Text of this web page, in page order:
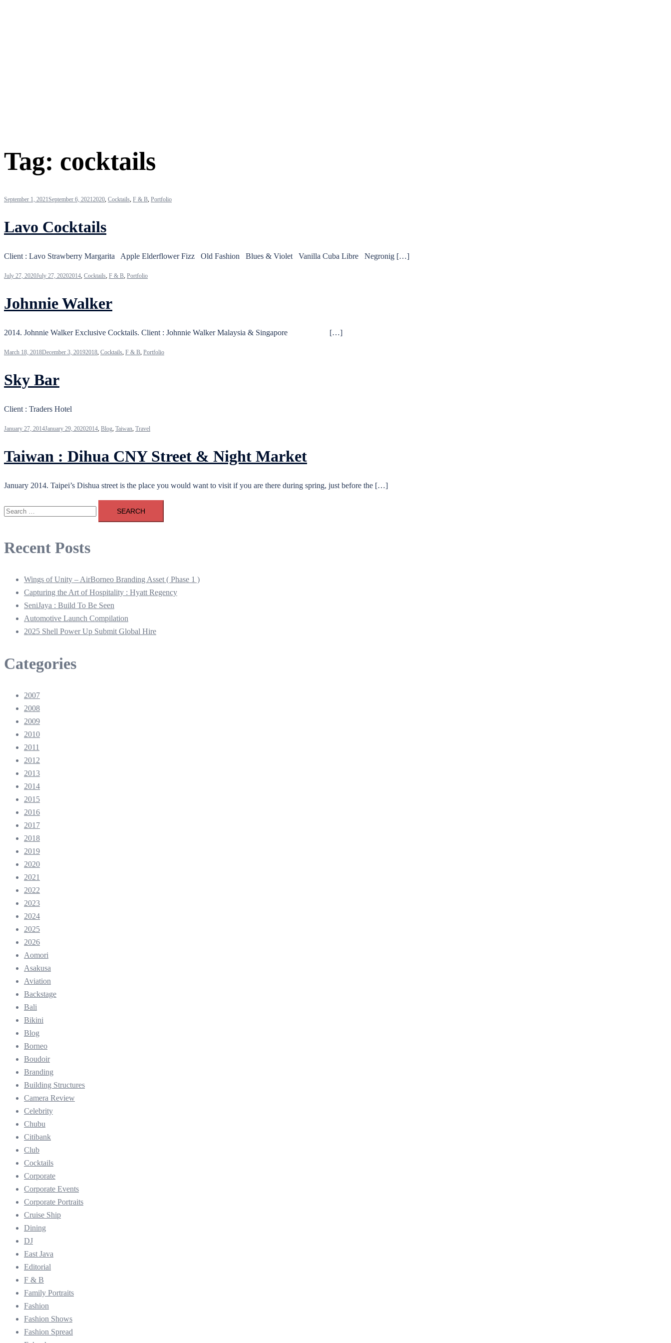
Tag: cocktails
September 1, 2021September 6, 20212020 Cocktails F & B Portfolio
Lavo Cocktails
Client : Lavo Strawberry Margarita Apple Elderflower Fizz Old Fashion Blues & Violet Vanilla Cuba Libre Negronig […]
July 27, 2020July 27, 20202014 Cocktails F & B Portfolio
Johnnie Walker
2014. Johnnie Walker Exclusive Cocktails. Client : Johnnie Walker Malaysia & Singapore […]
March 18, 2018December 3, 20192018, Cocktails, F & B, Portfolio
Sky Bar
Client : Traders Hotel
January 27, 2014January 29, 20202014, Blog, Taiwan, Travel
Taiwan : Dihua CNY Street & Night Market
January 2014. Taipei’s Dishua street is the place you would want to visit if you are there during spring, just before the […]
Search
for:
Recent Posts
Wings of Unity – AirBorneo Branding Asset ( Phase 1 )
Capturing the Art of Hospitality : Hyatt Regency
SeniJaya : Build To Be Seen
Automotive Launch Compilation
2025 Shell Power Up Submit Global Hire
Categories
2007
2008
2009
2010
2011
2012
2013
2014
2015
2016
2017
2018
2019
2020
2021
2022
2023
2024
2025
2026
Aomori
Asakusa
Aviation
Backstage
Bali
Bikini
Blog
Borneo
Boudoir
Branding
Building Structures
Camera Review
Celebrity
Chubu
Citibank
Club
Cocktails
Corporate
Corporate Events
Corporate Portraits
Cruise Ship
Dining
DJ
East Java
Editorial
F & B
Family Portraits
Fashion
Fashion Shows
Fashion Spread